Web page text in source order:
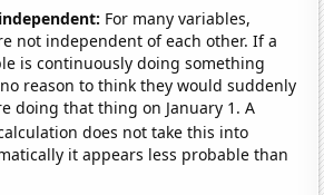
For many variables,
not independent of each other. If a
is continuously doing something
reason to think they would suddenly
doing that thing on January 1. A
does not take this into
it appears less probable than